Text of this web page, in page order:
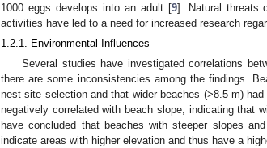
1000 eggs develops into an adult [9]. Natural threats
activities have led to a need for increased research
1.2.1. Environmental Influences
Several studies have investigated correlations
there are some inconsistencies among the findings.
nest site selection and that wider beaches (>8.5 m)
negatively correlated with beach slope, indicating that
have concluded that beaches with steeper slopes
indicate areas with higher elevation and thus have a